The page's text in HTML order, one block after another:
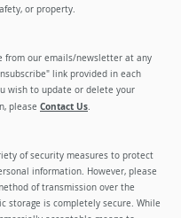
or property.
from our emails/newsletter at any
link provided in each
wish to update or delete your
please Contact Us.
of security measures to protect
information. However, please
of transmission over the
storage is completely secure. While